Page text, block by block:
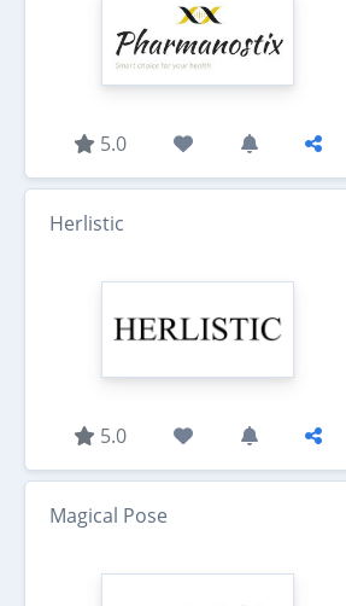
5.0
Herlistic
5.0
Magical Pose